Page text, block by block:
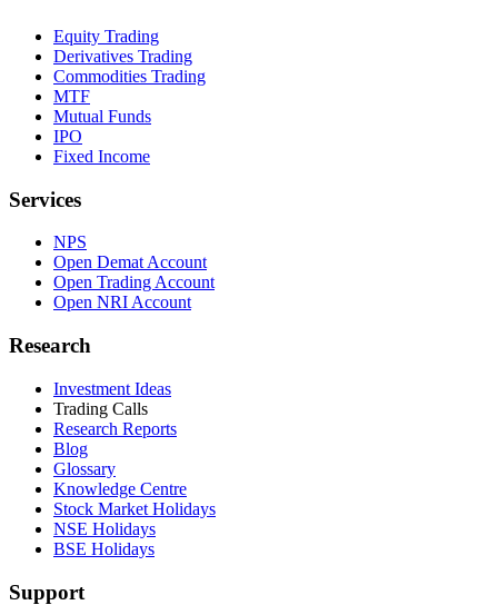
Equity Trading
Derivatives Trading
Commodities Trading
MTF
Mutual Funds
IPO
Fixed Income
Services
NPS
Open Demat Account
Open Trading Account
Open NRI Account
Research
Investment Ideas
Trading Calls
Research Reports
Blog
Glossary
Knowledge Centre
Stock Market Holidays
NSE Holidays
BSE Holidays
Support